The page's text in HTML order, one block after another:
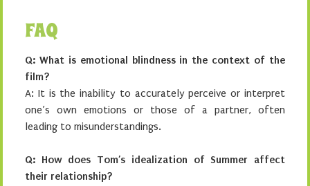
FAQ
Q: What is emotional blindness in the context of the
film?
A: It is the inability to accurately perceive or interpret
one’s own emotions or those of a partner, often
leading to misunderstandings.
Q: How does Tom’s idealization of Summer affect
their relationship?